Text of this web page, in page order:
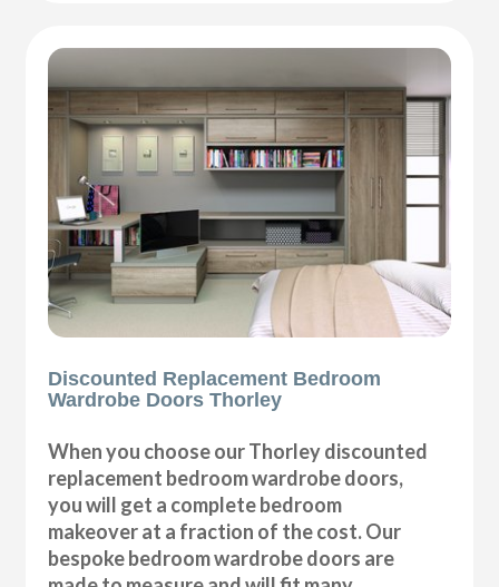
Discounted Replacement Bedroom
Wardrobe Doors Thorley
When you choose our Thorley discounted
replacement bedroom wardrobe doors,
you will get a complete bedroom
makeover at a fraction of the cost. Our
bespoke bedroom wardrobe doors are